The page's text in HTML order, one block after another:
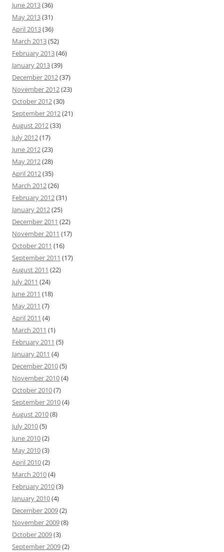
June 2013(36)
May 2013(31)
April 2013(36)
March 2013(52)
February 2013(46)
January 2013(39)
December 2012(37)
November 2012(23)
October 2012(30)
September 2012(21)
August 2012(33)
July 2012(17)
June 2012(23)
May 2012(28)
April 2012(35)
March 2012(26)
February 2012(31)
January 2012(25)
December 2011 (22)
November 2011 (17)
October 2011 (16)
September 2011 (17)
August 2011 (22)
July 2011 (24)
June 2011 (18)
May 2011 (7)
April 2011 (4)
March 2011 (1)
February 2011 (5)
January 2011 (4)
December 2010(5)
November 2010(4)
October 2010(7)
September 2010(4)
August 2010(8)
July 2010(5)
June 2010(2)
May 2010(3)
April 2010(2)
March 2010(4)
February 2010(3)
January 2010(4)
December 2009(2)
November 2009(8)
October 2009(3)
September 2009(2)